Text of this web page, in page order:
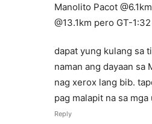
Manolito Pacot
@13.1km pero GT-
dapat yung kulang sa
naman ang dayaan sa
nag xerox lang bib.
pag malapit na sa
Reply